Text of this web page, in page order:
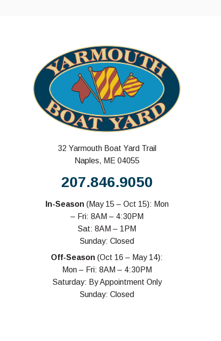
32 Yarmouth Boat Yard Trail
Naples, ME 04055
207.846.9050
In-Season (May 15 – Oct 15): Mon
– Fri: 8AM – 4:30PM
Sat: 8AM – 1PM
Sunday: Closed
Off-Season (Oct 16 – May 14):
Mon – Fri: 8AM – 4:30PM
Saturday: By Appointment Only
Sunday: Closed